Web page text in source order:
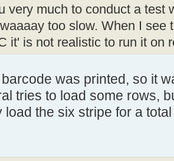
very much to conduct a test
too slow. When I see
it' is not realistic to run it on
was printed, so it
tries to load some rows,
load the six stripe for a